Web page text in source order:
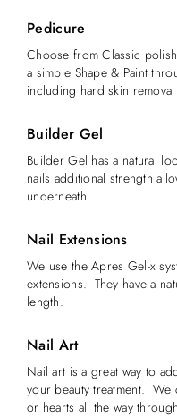
Pedicure
Choose from Classic
a simple Shape & Paint
including hard skin removal
Builder Gel
Builder Gel has a natural
nails additional strength
underneath
Nail Extensions
We use the Apres Gel-x
extensions. They have a
length.
Nail Art
Nail art is a great way to
your beauty treatment.
or hearts all the way